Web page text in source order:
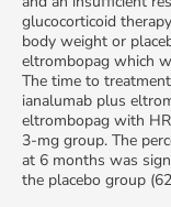
glucocorticoid
body weight or
eltrombopag which
The time to
ianalumab plus
eltrombopag with
3-mg group. The
at 6 months was
the placebo group